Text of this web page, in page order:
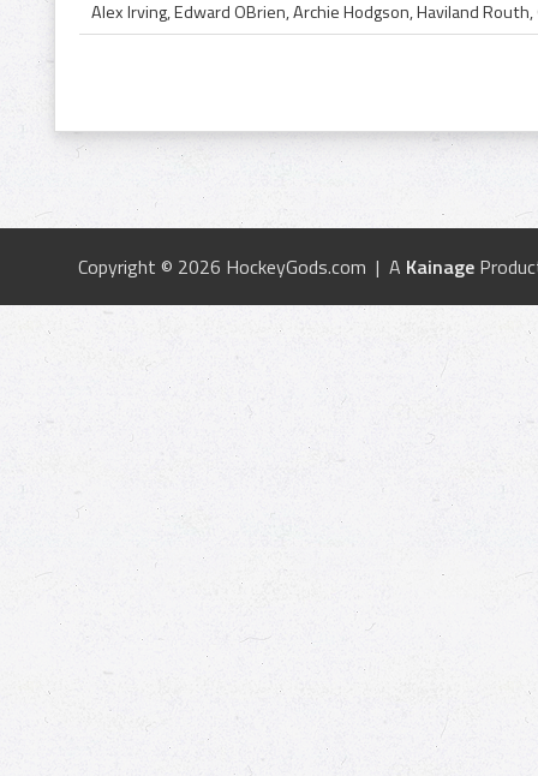
Copyright © 2026 HockeyGods.com | A Kainage